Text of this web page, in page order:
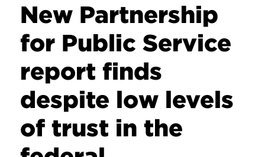
New Partnership
for Public Service
report finds
despite low levels
of trust in the